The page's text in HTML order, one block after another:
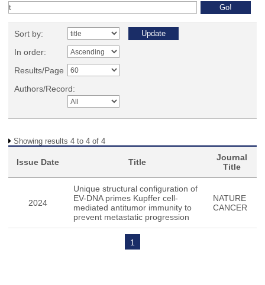
Sort by:
In order:
Results/Page
Authors/Record:
Showing results 4 to 4 of 4
Issue Date Title
Journal
Title
2024
Unique structural configuration of
EV-DNA primes Kupffer cell-
mediated antitumor immunity to
prevent metastatic progression
NATURE
CANCER
1